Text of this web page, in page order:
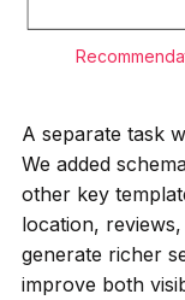
A separate task
We added
other key
location,
generate richer
improve both